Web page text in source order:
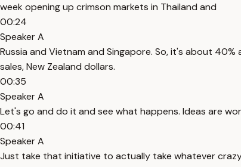
week opening up crimson markets in Thailand and
00:24
Speaker A
Russia and Vietnam and Singapore. So, it's about
sales, New Zealand dollars.
00:35
Speaker A
Let's go and do it and see what happens. Ideas are
00:41
Speaker A
Just take that initiative to actually take whatever